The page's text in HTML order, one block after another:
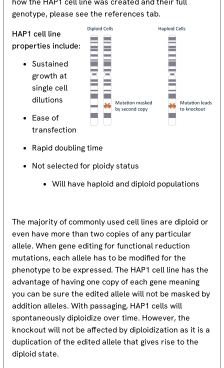
genotype, please see the references tab.
HAP1 cell line
properties include:
Sustained
growth at
single cell
dilutions
Ease of
transfection
Rapid doubling time
Not selected for ploidy status
Will have haploid and diploid populations
The majority of commonly used cell lines are diploid or
even have more than two copies of any particular
allele. When gene editing for functional reduction
mutations, each allele has to be modified for the
phenotype to be expressed. The HAP1 cell line has the
advantage of having one copy of each gene meaning
you can be sure the edited allele will not be masked by
addition alleles. With passaging, HAP1 cells will
spontaneously diploidize over time. However, the
knockout will not be affected by diploidization as it is a
duplication of the edited allele that gives rise to the
diploid state.